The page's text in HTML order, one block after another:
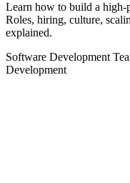
Learn how to build a high-
Roles, hiring, culture,
explained.
Software Development
Development